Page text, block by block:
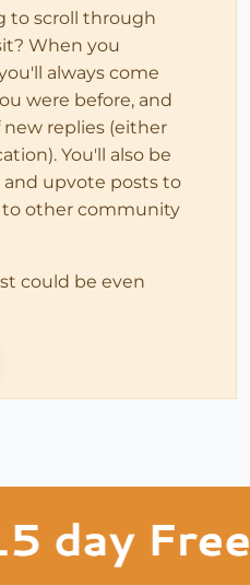
to scroll through
When you
always come
were before, and
replies (either
You'll also be
and upvote posts to
other community
could be even